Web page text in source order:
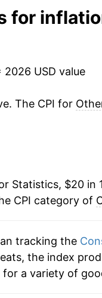
2.57%
2.68%
2.77%
0.10%
2.41%
1.51%
for
2026 USD value
The CPI for
Statistics, $20 in
CPI category of
tracking the
the index
a variety of